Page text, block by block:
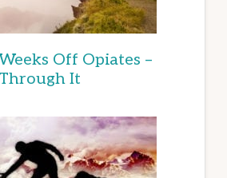
Off Opiates –
It